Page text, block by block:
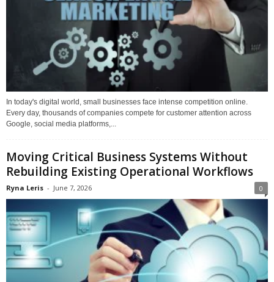
In today's digital world, small businesses face intense competition online.
Every day, thousands of companies compete for customer attention across
Google, social media platforms,...
Moving Critical Business Systems Without
Rebuilding Existing Operational Workflows
Ryna Leris - June 7, 2026 0